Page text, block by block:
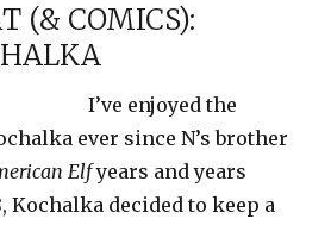
(& COMICS):
I’ve enjoyed the
ever since N’s brother
Elfyears and years
Kochalka decided to keep a